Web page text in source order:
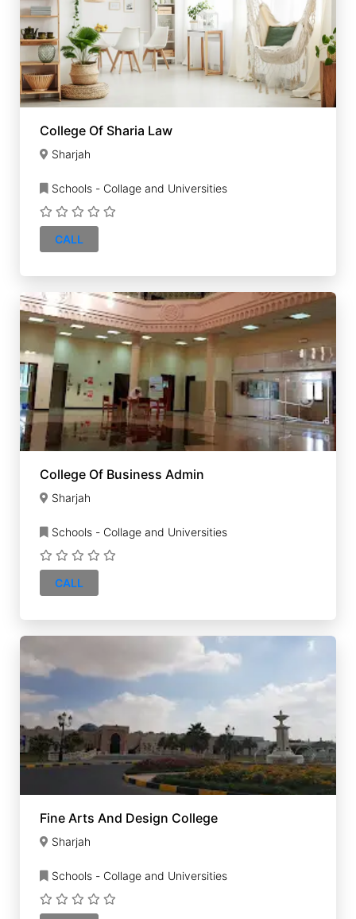
College Of Sharia Law
Sharjah
Schools - Collage and Universities
CALL
College Of Business Admin
Sharjah
Schools - Collage and Universities
CALL
Fine Arts And Design College
Sharjah
Schools - Collage and Universities